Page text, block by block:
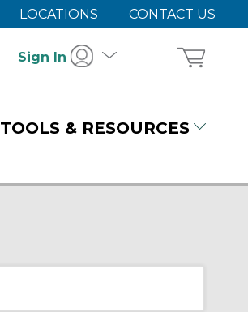
LOCATIONS CONTACT US
Sign In
TOOLS & RESOURCES